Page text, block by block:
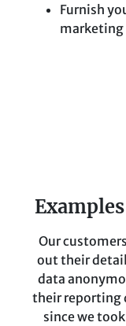
Furnish
Our
out their
data
their reporting
since we